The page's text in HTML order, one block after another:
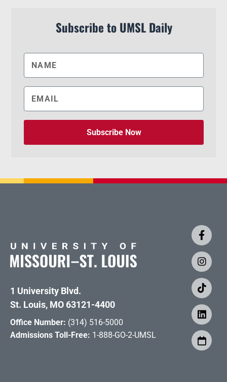
Subscribe to UMSL Daily
Subscribe Now
1 University Blvd.
St. Louis, MO 63121-4400
Office Number: (314) 516-5000
Admissions Toll-Free: 1-888-GO-2-UMSL